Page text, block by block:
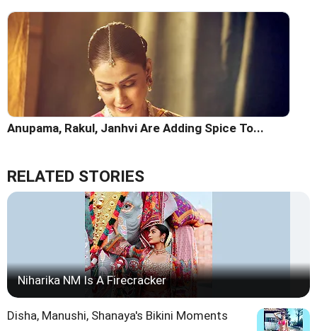
Anupama, Rakul, Janhvi Are Adding Spice To...
RELATED STORIES
Niharika NM Is A Firecracker
Disha, Manushi, Shanaya's Bikini Moments